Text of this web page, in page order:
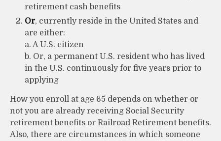
retirement cash benefits
Or, currently reside in the United States and
are either:
a. A U.S. citizen
b. Or, a permanent U.S. resident who has lived
in the U.S. continuously for five years prior to
applying
How you enroll at age 65 depends on whether or
not you are already receiving Social Security
retirement benefits or Railroad Retirement benefits.
Also, there are circumstances in which someone